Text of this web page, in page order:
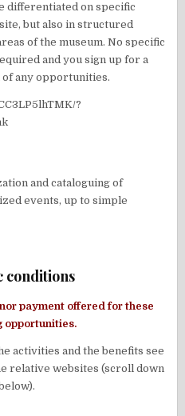
differentiated on specific
but also in structured
of the museum. No specific
and you sign up for a
any opportunities.
?
and cataloguing of
events, up to simple
conditions
payment offered for these
opportunities.
activities and the benefits see
relative websites (scroll down